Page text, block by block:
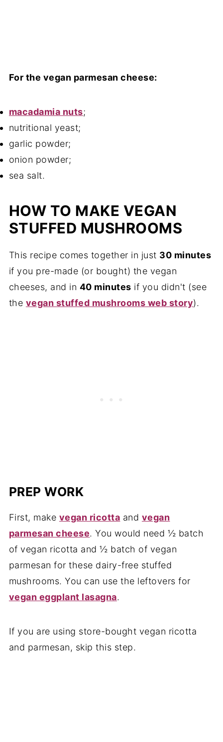
For the vegan parmesan cheese:
macadamia nuts;
nutritional yeast;
garlic powder;
onion powder;
sea salt.
HOW TO MAKE VEGAN
STUFFED MUSHROOMS
This recipe comes together in just 30 minutes
if you pre-made (or bought) the vegan
cheeses, and in 40 minutes if you didn't (see
the vegan stuffed mushrooms web story).
PREP WORK
First, make vegan ricotta and vegan
parmesan cheese. You would need ½ batch
of vegan ricotta and ½ batch of vegan
parmesan for these dairy-free stuffed
mushrooms. You can use the leftovers for
vegan eggplant lasagna.
If you are using store-bought vegan ricotta
and parmesan, skip this step.